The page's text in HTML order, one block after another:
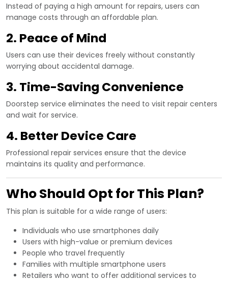
Instead of paying a high amount for repairs, users can
manage costs through an affordable plan.
2. Peace of Mind
Users can use their devices freely without constantly
worrying about accidental damage.
3. Time-Saving Convenience
Doorstep service eliminates the need to visit repair centers
and wait for service.
4. Better Device Care
Professional repair services ensure that the device
maintains its quality and performance.
Who Should Opt for This Plan?
This plan is suitable for a wide range of users:
Individuals who use smartphones daily
Users with high-value or premium devices
People who travel frequently
Families with multiple smartphone users
Retailers who want to offer additional services to